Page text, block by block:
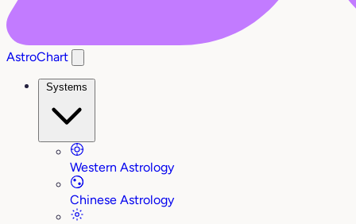
AstroChart
Systems
Western Astrology
Chinese Astrology